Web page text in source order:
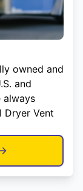
owned and
and
always
Vent